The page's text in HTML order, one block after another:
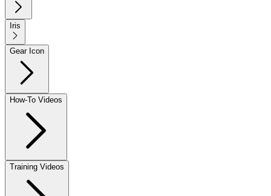
Iris
Gear Icon
How-To Videos
Training Videos